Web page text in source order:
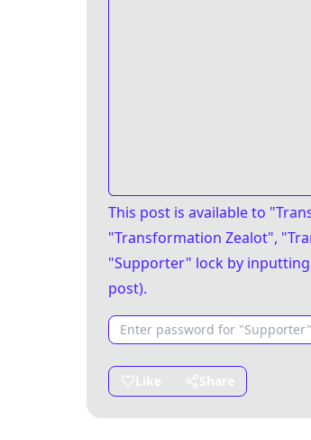
This post is availableto
"Transformation Zealot",
"Supporter" lock by
post).
Like Share